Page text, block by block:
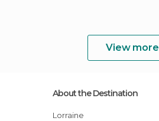
View more
About the Destination
Lorraine